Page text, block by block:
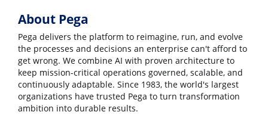
About Pega
Pega delivers the platform to reimagine, run, and evolve
the processes and decisions an enterprise can't afford to
get wrong. We combine AI with proven architecture to
keep mission-critical operations governed, scalable, and
continuously adaptable. Since 1983, the world's largest
organizations have trusted Pega to turn transformation
ambition into durable results.